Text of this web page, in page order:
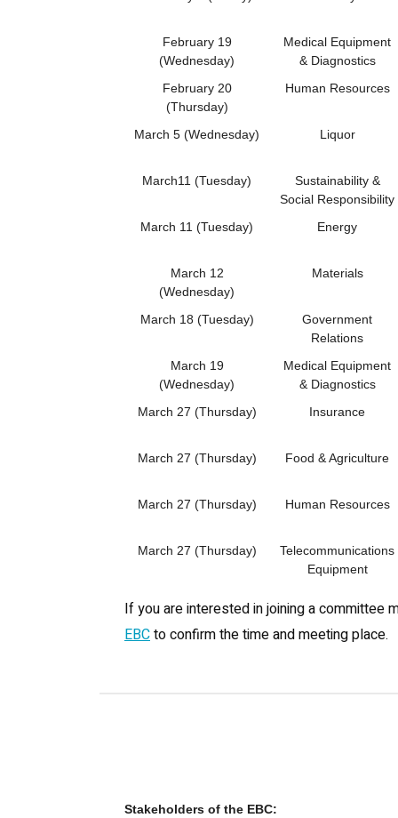
February 19
(Wednesday)
Medical Equipment
& Diagnostics
February 20
(Thursday)
Human Resources
March 5 (Wednesday) Liquor
March11 (Tuesday)
Sustainability &
Social Responsibility
March 11 (Tuesday)
Energy
March 12
(Wednesday)
Materials
March 18 (Tuesday)
Government
Relations
March 19
(Wednesday)
Medical Equipment
& Diagnostics
March 27 (Thursday)
Insurance
March 27 (Thursday) Food & Agriculture
March 27 (Thursday) Human Resources
March 27 (Thursday)
Telecommunications
Equipment
If you are interested in joining a committee
EBCto confirm the time and meeting place.
Stakeholders of the EBC: